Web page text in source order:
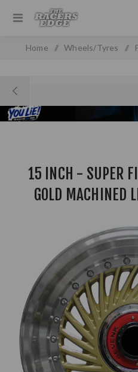
Home / Wheels/Tyres /
15 INCH - SUPER
GOLD MACHINED